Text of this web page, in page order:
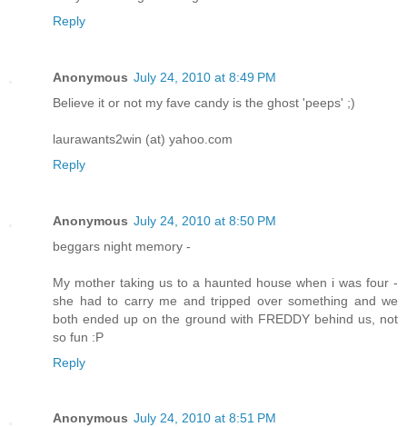
Reply
Anonymous July 24, 2010 at 8:49 PM
Believe it or not my fave candy is the ghost 'peeps' ;)
laurawants2win (at) yahoo.com
Reply
Anonymous July 24, 2010 at 8:50 PM
beggars night memory -
My mother taking us to a haunted house when i was four -
she had to carry me and tripped over something and we
both ended up on the ground with FREDDY behind us, not
so fun :P
Reply
Anonymous July 24, 2010 at 8:51 PM